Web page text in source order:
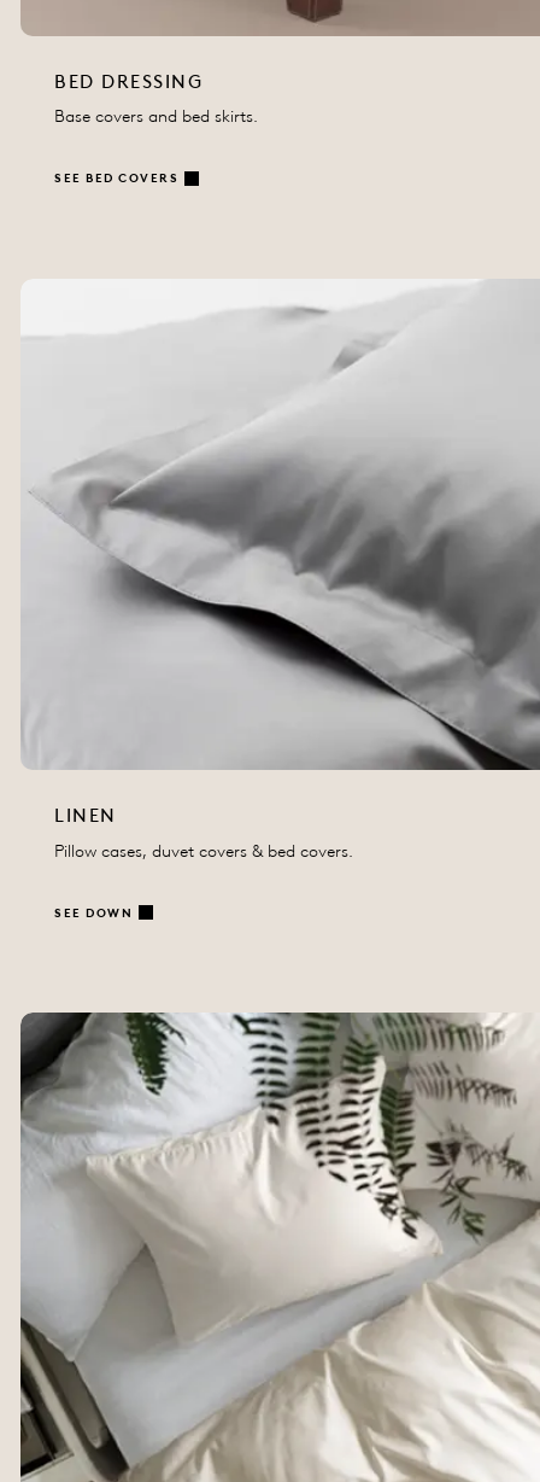
BED DRESSING
Base covers and bed skirts.
SEE BED COVERS
LINEN
Pillow cases, duvet covers & bed covers.
SEE DOWN